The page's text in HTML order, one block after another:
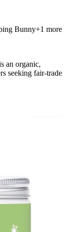
Bunny+1 more
an organic,
seeking fair-trade